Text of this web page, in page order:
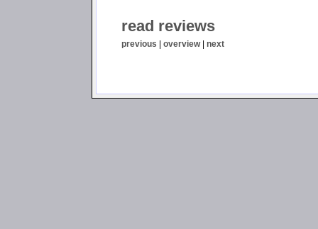
read reviews
previous | overview| next